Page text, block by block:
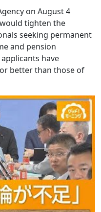
on August 4
tighten the
seeking permanent
and pension
have
better than those of